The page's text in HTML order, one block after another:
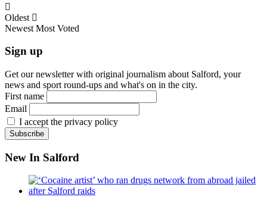
Oldest
Newest Most Voted
Sign up
Get our newsletter with original journalism about Salford, your
news and sport round-ups and what's on in the city.
First name
Email
I accept the privacy policy
New In Salford